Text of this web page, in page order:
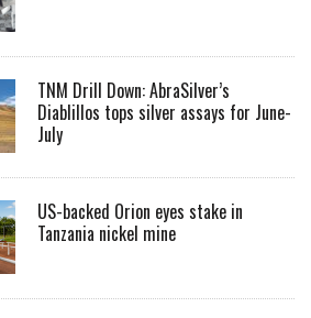
TNM Drill Down: AbraSilver’s
Diablillos tops silver assays for June-
July
US-backed Orion eyes stake in
Tanzania nickel mine